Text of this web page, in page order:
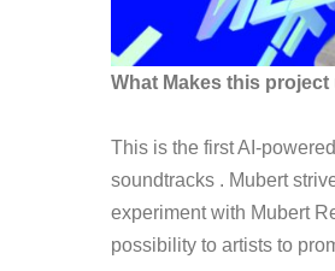
What Makes this project
This is the first AI-
soundtracks . Mubert
experiment with Mubert
possibility to artists to